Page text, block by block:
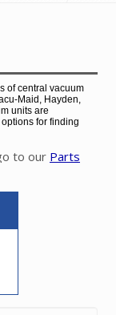
of central vacuum
Maid, Hayden,
units are
for finding
to our Parts
number,
of this screen.
the vacuum
and/or
the screen.
for you or